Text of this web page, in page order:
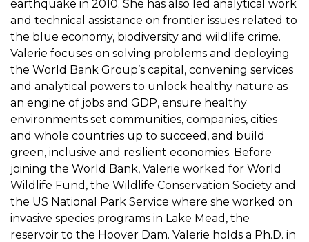
earthquake in 2010. She has also led analytical work
and technical assistance on frontier issues related to
the blue economy, biodiversity and wildlife crime.
Valerie focuses on solving problems and deploying
the World Bank Group’s capital, convening services
and analytical powers to unlock healthy nature as
an engine of jobs and GDP, ensure healthy
environments set communities, companies, cities
and whole countries up to succeed, and build
green, inclusive and resilient economies. Before
joining the World Bank, Valerie worked for World
Wildlife Fund, the Wildlife Conservation Society and
the US National Park Service where she worked on
invasive species programs in Lake Mead, the
reservoir to the Hoover Dam. Valerie holds a Ph.D. in